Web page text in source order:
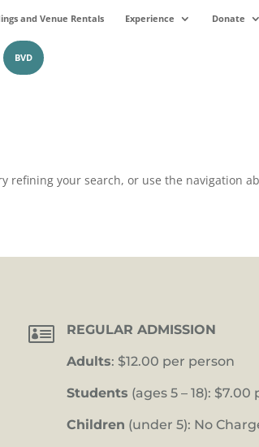
and Venue Rentals Experience Donate
BVD
refining your search, or use the navigation
 REGULAR ADMISSION
Adults: $12.00 per person
Students (ages 5 – 18):
Children (under 5): No